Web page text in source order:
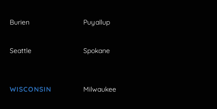
Burien Puyallup
Seattle Spokane
WISCONSIN Milwaukee